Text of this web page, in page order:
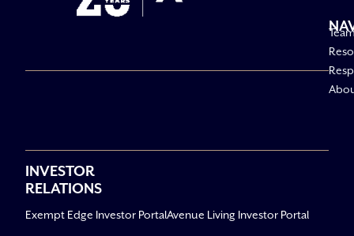
INVESTOR
RELATIONS
Exempt Edge Investor PortalAvenue Living Investor Portal